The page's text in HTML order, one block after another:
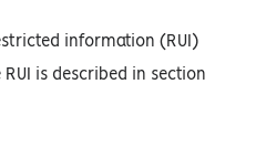
information (RUI)
is described in section